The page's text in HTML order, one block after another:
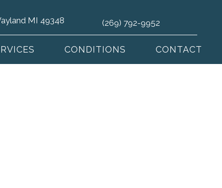
MI 49348 (269) 792-9952
CONDITIONS CONTACT